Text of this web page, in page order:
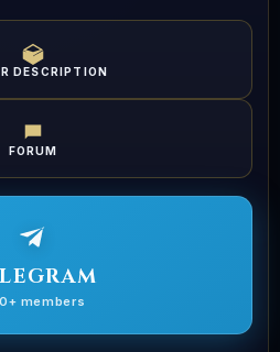
DESCRIPTION
FORUM
members